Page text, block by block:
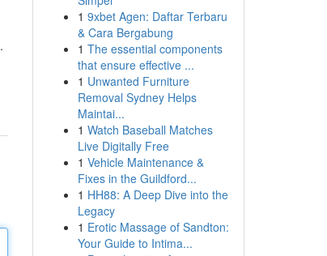
1 9xbet Agen: Daftar Terbaru
& Cara Bergabung
1 The essential components
that ensure effective ...
1 Unwanted Furniture
Removal Sydney Helps
Maintai...
1 Watch Baseball Matches
Live Digitally Free
1 Vehicle Maintenance &
Fixes in the Guildford...
1 HH88: A Deep Dive into the
Legacy
1 Erotic Massage of Sandton:
Your Guide to Intima...